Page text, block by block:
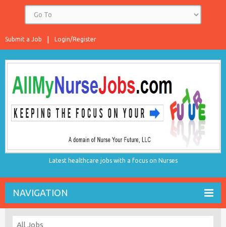
Login/Register
Submit a Job
Latest healthcare jobs with a focus on Nurses
NAVIGATION